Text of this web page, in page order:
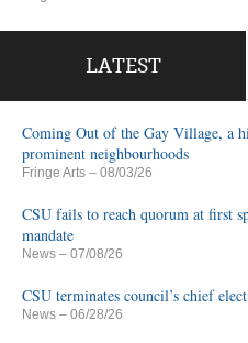
LATEST
Coming Out of the Gay Village, a
prominent neighbourhoods
Fringe Arts – 08/03/26
CSU fails to reach quorum at first
mandate
News – 07/08/26
CSU terminates council’s chief
News – 06/28/26